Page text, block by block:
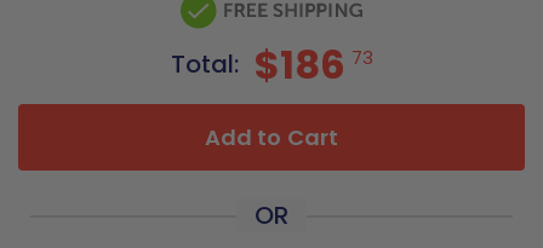
Total: $186 73
Add to Cart
OR